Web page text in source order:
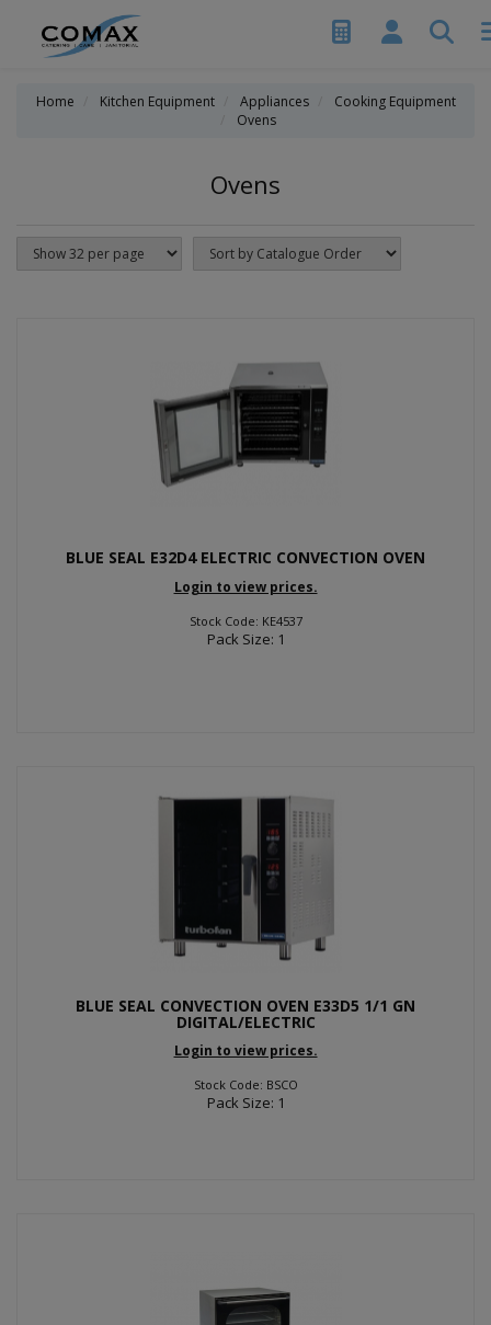
Home Kitchen Equipment Appliances
Cooking Equipment
Ovens
Ovens
BLUE SEAL E32D4 ELECTRIC CONVECTION OVEN
Login to view prices.
Stock Code: KE4537
Pack Size: 1
BLUE SEAL CONVECTION OVEN E33D5 1/1 GN
DIGITAL/ELECTRIC
Login to view prices.
Stock Code: BSCO
Pack Size: 1